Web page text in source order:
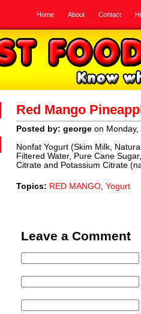
Home About Contact
Red Mango
Posted by: george on Monday,
Nonfat Yogurt (Skim Milk,
Filtered Water, Pure Cane
Citrate and Potassium Citrate
Topics: RED MANGO, Yogurt
Leave a Comment